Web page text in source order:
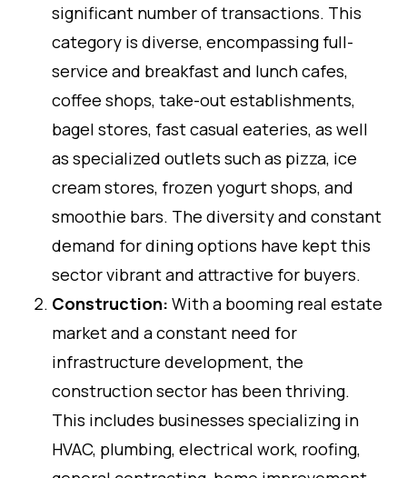
significant number of transactions. This
category is diverse, encompassing full-
service and breakfast and lunch cafes,
coffee shops, take-out establishments,
bagel stores, fast casual eateries, as well
as specialized outlets such as pizza, ice
cream stores, frozen yogurt shops, and
smoothie bars. The diversity and constant
demand for dining options have kept this
sector vibrant and attractive for buyers.
Construction: With a booming real estate
market and a constant need for
infrastructure development, the
construction sector has been thriving.
This includes businesses specializing in
HVAC, plumbing, electrical work, roofing,